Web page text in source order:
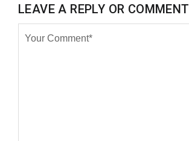
LEAVE A REPLY OR COMMENT